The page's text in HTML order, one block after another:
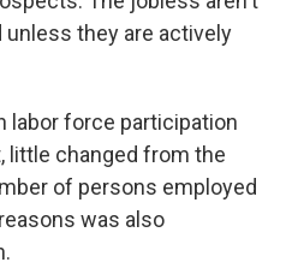
they are actively
labor force participation
little changed from the
of persons employed
was also